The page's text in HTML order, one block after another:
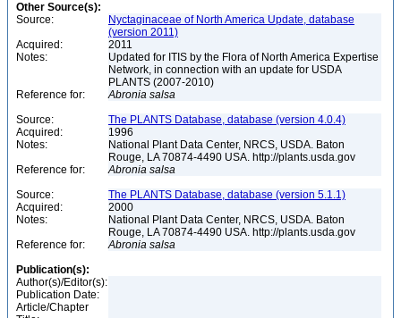
Other Source(s):
Source:
Nyctaginaceae of North America Update, database
(version 2011)
Acquired:
2011
Notes:
Updated for ITIS by the Flora of North America Expertise
Network, in connection with an update for USDA
PLANTS (2007-2010)
Reference for:
Abronia salsa
Source:
The PLANTS Database, database (version 4.0.4)
Acquired:
1996
Notes:
National Plant Data Center, NRCS, USDA. Baton
Rouge, LA 70874-4490 USA. http://plants.usda.gov
Reference for:
Abronia salsa
Source:
The PLANTS Database, database (version 5.1.1)
Acquired:
2000
Notes:
National Plant Data Center, NRCS, USDA. Baton
Rouge, LA 70874-4490 USA. http://plants.usda.gov
Reference for:
Abronia salsa
Publication(s):
Author(s)/Editor(s):
Publication Date:
Article/Chapter